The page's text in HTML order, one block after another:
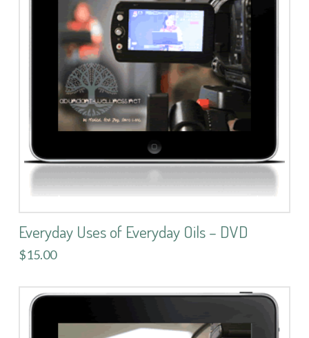
Everyday Uses of Everyday Oils – DVD
$15.00